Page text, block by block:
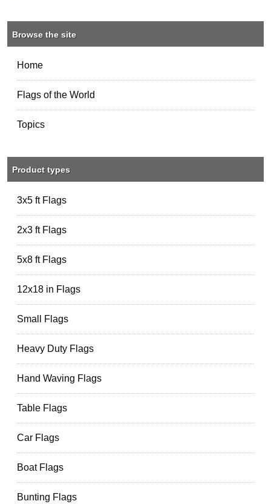
Browse the site
Home
Flags of the World
Topics
Product types
3x5 ft Flags
2x3 ft Flags
5x8 ft Flags
12x18 in Flags
Small Flags
Heavy Duty Flags
Hand Waving Flags
Table Flags
Car Flags
Boat Flags
Bunting Flags